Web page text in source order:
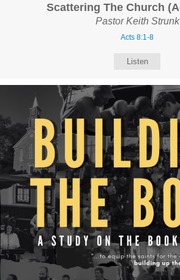
Scattering The Church
Pastor Keith Strunk
Acts 8:1-8
Listen